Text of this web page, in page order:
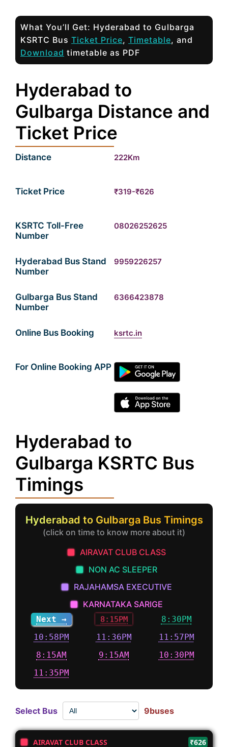
What You’ll Get: Hyderabad to Gulbarga
KSRTC Bus Ticket Price, Timetable, and
Download timetable as PDF
Hyderabad to
Gulbarga Distance and
Ticket Price
Distance 222Km
Ticket Price ₹319-₹626
KSRTC Toll-Free
Number
08026252625
Hyderabad Bus Stand
Number
9959226257
Gulbarga Bus Stand
Number
6366423878
Online Bus Booking ksrtc.in
For Online Booking APP
Hyderabad to
Gulbarga KSRTC Bus
Timings
Hyderabad to Gulbarga Bus Timings
(click on time to know more about it)
AIRAVAT CLUB CLASS
NON AC SLEEPER
RAJAHAMSA EXECUTIVE
KARNATAKA SARIGE
Next → 8:15PM
8:30PM
10:58PM
11:36PM
11:57PM
8:15AM
9:15AM
10:30PM
11:35PM
Select Bus 9buses
AIRAVAT CLUB CLASS ₹626